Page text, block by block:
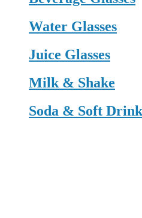
Water Glasses
Juice Glasses
Milk & Shake
Soda & Soft Drink